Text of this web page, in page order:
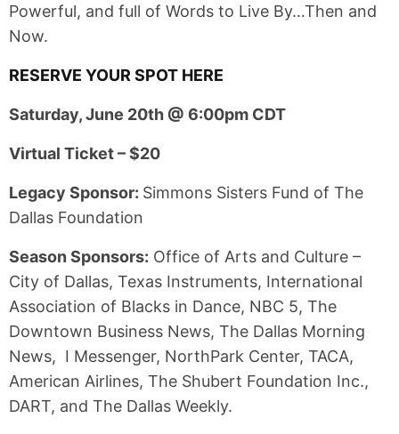
Powerful, and full of Words to Live By…Then and
Now.
RESERVE YOUR SPOT HERE
Saturday, June 20th @ 6:00pm CDT
Virtual Ticket – $20
Legacy Sponsor: Simmons Sisters Fund of The
Dallas Foundation
Season Sponsors: Office of Arts and Culture –
City of Dallas, Texas Instruments, International
Association of Blacks in Dance, NBC 5, The
Downtown Business News, The Dallas Morning
News, I Messenger, NorthPark Center, TACA,
American Airlines, The Shubert Foundation Inc.,
DART, and The Dallas Weekly.